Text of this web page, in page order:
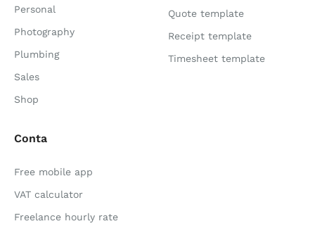
Personal
Photography
Plumbing
Sales
Shop
Quote template
Receipt template
Timesheet template
Conta
Free mobile app
VAT calculator
Freelance hourly rate